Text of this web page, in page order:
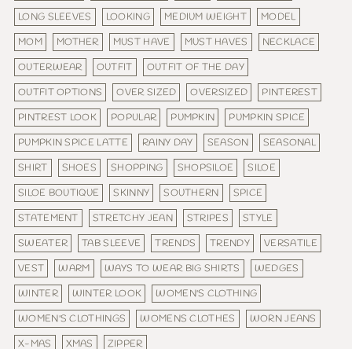
LONG SLEEVES
LOOKING MEDIUM WEIGHT
MODEL
MOM
MOTHER MUST HAVE MUST HAVES
NECKLACE
OUTERWEAR
OUTFIT
OUTFIT OF THE DAY
OUTFIT OPTIONS
OVER SIZED OVERSIZED
PINTEREST
PINTREST LOOK
POPULAR PUMPKIN
PUMPKIN SPICE
PUMPKIN SPICE LATTE
RAINY DAY SEASON
SEASONAL
SHIRT
SHOES SHOPPING SHOPSILOE
SILOE
SILOE BOUTIQUE
SKINNY SOUTHERN
SPICE
STATEMENT
STRETCHY JEAN STRIPES
STYLE
SWEATER
TAB SLEEVE TRENDS TRENDY
VERSATILE
VEST
WARM WAYS TO WEAR BIG SHIRTS
WEDGES
WINTER
WINTER LOOK
WOMEN'S CLOTHING
WOMEN'S CLOTHINGS
WOMENS CLOTHES
WORN JEANS
X-MAS
XMAS ZIPPER